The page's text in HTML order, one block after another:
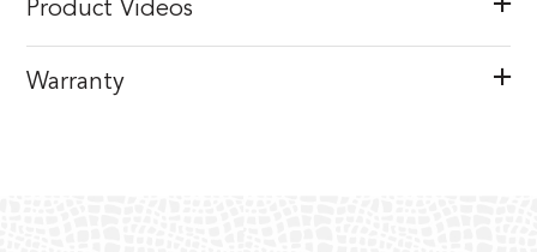
Product Videos
Warranty